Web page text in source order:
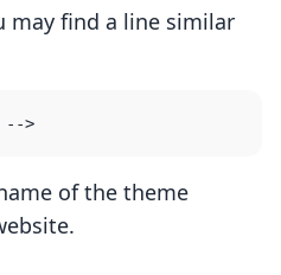
may find a line similar
of the theme